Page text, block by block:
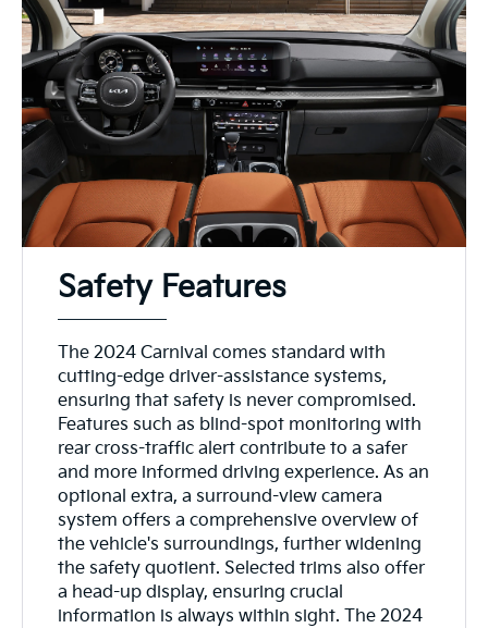
Safety Features
The 2024 Carnival comes standard with
cutting-edge driver-assistance systems,
ensuring that safety is never compromised.
Features such as blind-spot monitoring with
rear cross-traffic alert contribute to a safer
and more informed driving experience. As an
optional extra, a surround-view camera
system offers a comprehensive overview of
the vehicle's surroundings, further widening
the safety quotient. Selected trims also offer
a head-up display, ensuring crucial
information is always within sight. The 2024